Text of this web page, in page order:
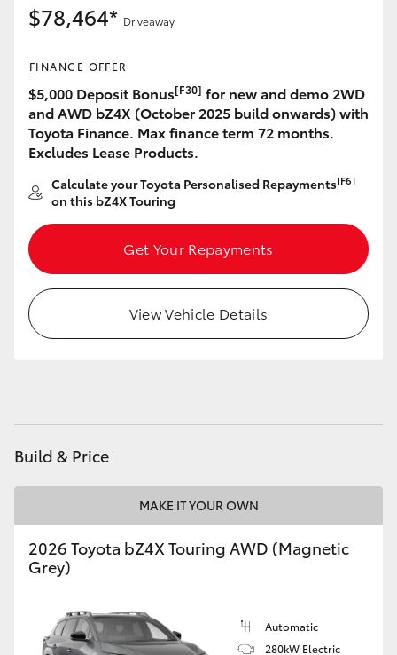
LandCruiser 70
Tundra
HiAce
Coaster
GR & Performance
GR Yaris
GR86
Upcoming
HiLux GVM Upgrade Option
Our Stock
$78,464* Driveaway
FINANCE OFFER
$5,000 Deposit Bonus[F30] for new and demo 2WD
and AWD bZ4X (October 2025 build onwards) with
Toyota Finance. Max finance term 72 months.
Excludes Lease Products.
Calculate your Toyota Personalised Repayments[F6]
on this bZ4X Touring
Get Your Repayments
View Vehicle Details
Build & Price
MAKE IT YOUR OWN
2026 Toyota bZ4X Touring AWD (Magnetic
Grey)
Automatic
280kW Electric